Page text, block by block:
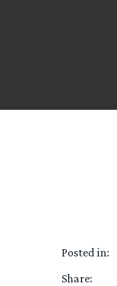
Posted in:
Share: